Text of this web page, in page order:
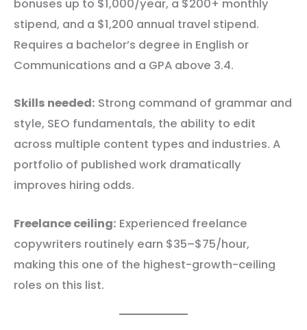
bonuses up to $1,000/year, a $200+ monthly
stipend, and a $1,200 annual travel stipend.
Requires a bachelor’s degree in English or
Communications and a GPA above 3.4.
Skills needed: Strong command of grammar and
style, SEO fundamentals, the ability to edit
across multiple content types and industries. A
portfolio of published work dramatically
improves hiring odds.
Freelance ceiling: Experienced freelance
copywriters routinely earn $35–$75/hour,
making this one of the highest-growth-ceiling
roles on this list.